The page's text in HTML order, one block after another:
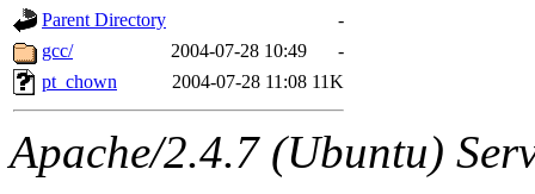
ability to remove it.
The administrators of this
system:administrators
Parent Directory
-
gcc/
2004-07-28 10:49
-
pt_chown
2004-07-28 11:08 11K
Apache/2.4.7 (Ubuntu)